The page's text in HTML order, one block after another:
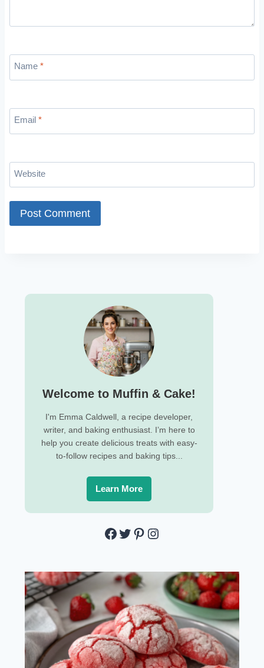
Name *
Email *
Website
Welcome to Muffin & Cake!
I'm Emma Caldwell, a recipe developer,
writer, and baking enthusiast. I’m here to
help you create delicious treats with easy-
to-follow recipes and baking tips...
Learn More
Facebook
Twitter
Pinterest
Instagram